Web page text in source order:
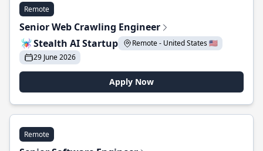
Remote
Senior Web Crawling Engineer
Stealth AI Startup
Remote - United States 🇺🇸
29 June 2026
Apply Now
Remote